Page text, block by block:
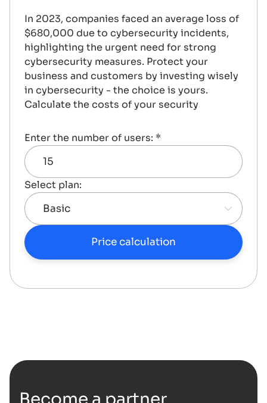
In 2023, companies faced an average loss of
$680,000 due to cybersecurity incidents,
highlighting the urgent need for strong
cybersecurity measures. Protect your
business and customers by investing wisely
in cybersecurity - the choice is yours.
Calculate the costs of your security
Enter the number of users: *
Select plan:
Price calculation